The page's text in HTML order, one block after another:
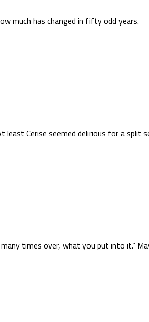
much has changed in fifty odd years.
Cerise seemed delirious for a split
times over, what you put into it.”